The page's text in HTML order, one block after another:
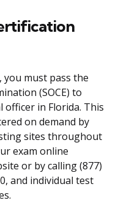
you must pass the
(SOCE) to
officer in Florida. This
on demand by
sites throughout
exam online
or by calling (877)
and individual test